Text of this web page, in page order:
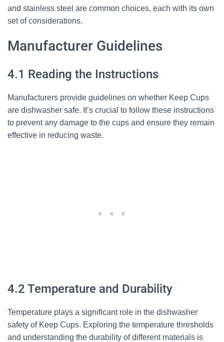
and stainless steel are common choices, each with its own
set of considerations.
Manufacturer Guidelines
4.1 Reading the Instructions
Manufacturers provide guidelines on whether Keep Cups
are dishwasher safe. It’s crucial to follow these instructions
to prevent any damage to the cups and ensure they remain
effective in reducing waste.
4.2 Temperature and Durability
Temperature plays a significant role in the dishwasher
safety of Keep Cups. Exploring the temperature thresholds
and understanding the durability of different materials is